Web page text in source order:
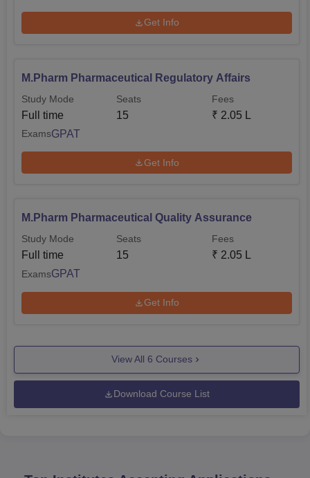
Get Info
M.Pharm Pharmaceutical Regulatory Affairs
Study Mode
Full time
Seats
15
Fees
₹ 2.05 L
ExamsGPAT
Get Info
M.Pharm Pharmaceutical Quality Assurance
Study Mode
Full time
Seats
15
Fees
₹ 2.05 L
ExamsGPAT
Get Info
View All 6 Courses
Download Course List